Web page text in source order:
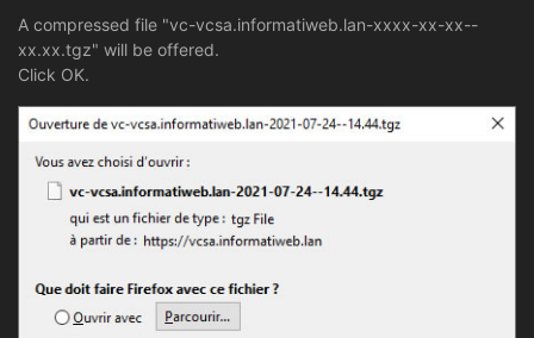
A compressed file "vc-vcsa.informatiweb.lan-xxxx-xx-xx--
xx.xx.tgz" will be offered.
Click OK.